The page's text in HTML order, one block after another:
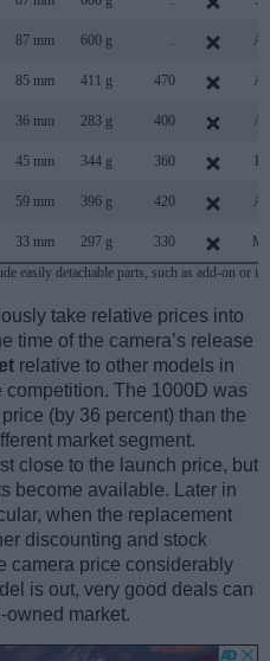
87 mm 600 g ..
85 mm 411 g 470
36 mm 283 g 400
45 mm 344 g 360
59 mm 396 g 420
33 mm 297 g 330
easily detachable parts, such as add-on or
take relative prices into
time of the camera’s release
relative to other models in
competition. The 1000D was
(by 36 percent) than the
market segment.
close to the launch price, but
become available. Later in
when the replacement
discounting and stock
camera price considerably
is out, very good deals can
owned market.